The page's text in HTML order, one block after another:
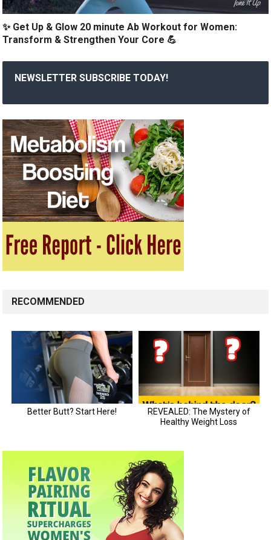
✨ Get Up & Glow 20 minute Ab Workout for Women:
Transform & Strengthen Your Core 💪
NEWSLETTER SUBSCRIBE TODAY!
RECOMMENDED